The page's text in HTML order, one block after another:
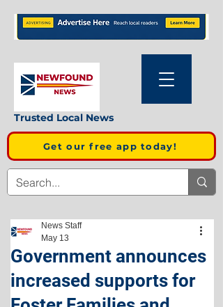
Trusted Local News
Get our free app today!
Government announces
increased supports for
News Staff
May 13